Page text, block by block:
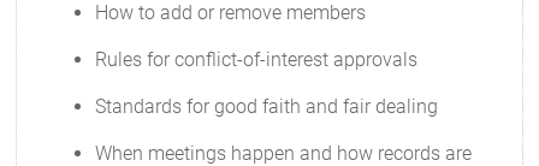
How to add or remove members
Rules for conflict-of-interest approvals
Standards for good faith and fair dealing
When meetings happen and how records are